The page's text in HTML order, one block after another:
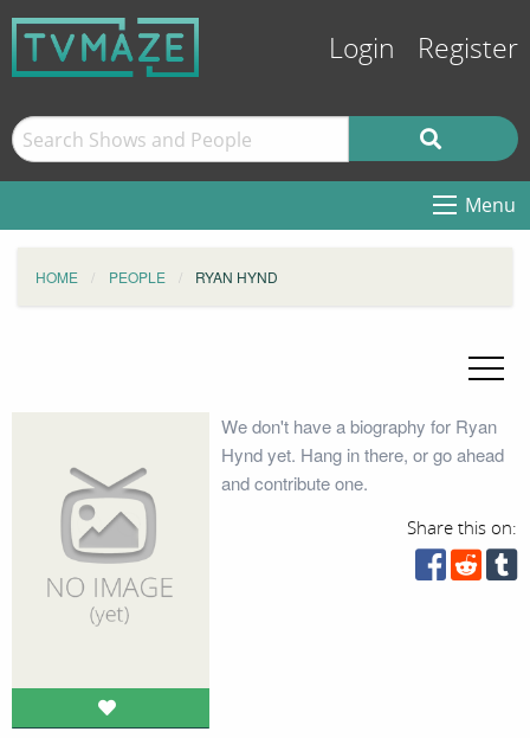
Login Register
Menu
HOME PEOPLE RYAN HYND
We don't have a biography for Ryan
Hynd yet. Hang in there, or go ahead
and contribute one.
Share this on: